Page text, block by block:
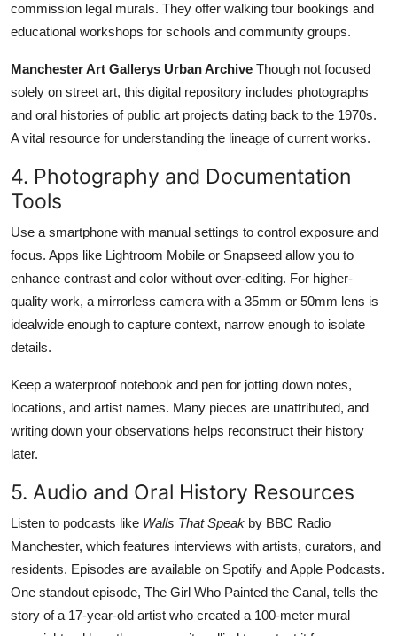
commission legal murals. They offer walking tour bookings and
educational workshops for schools and community groups.
Manchester Art Gallerys Urban Archive Though not focused
solely on street art, this digital repository includes photographs
and oral histories of public art projects dating back to the 1970s.
A vital resource for understanding the lineage of current works.
4. Photography and Documentation
Tools
Use a smartphone with manual settings to control exposure and
focus. Apps like Lightroom Mobile or Snapseed allow you to
enhance contrast and color without over-editing. For higher-
quality work, a mirrorless camera with a 35mm or 50mm lens is
idealwide enough to capture context, narrow enough to isolate
details.
Keep a waterproof notebook and pen for jotting down notes,
locations, and artist names. Many pieces are unattributed, and
writing down your observations helps reconstruct their history
later.
5. Audio and Oral History Resources
Listen to podcasts like Walls That Speak by BBC Radio
Manchester, which features interviews with artists, curators, and
residents. Episodes are available on Spotify and Apple Podcasts.
One standout episode, The Girl Who Painted the Canal, tells the
story of a 17-year-old artist who created a 100-meter mural